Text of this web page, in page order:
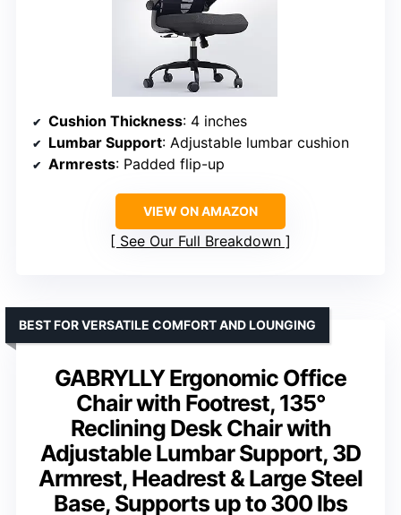
Cushion Thickness: 4 inches
Lumbar Support: Adjustable lumbar cushion
Armrests: Padded flip-up
VIEW ON AMAZON
See Our Full Breakdown
GABRYLLY Ergonomic Office
Chair with Footrest, 135°
Reclining Desk Chair with
Adjustable Lumbar Support, 3D
Armrest, Headrest & Large Steel
Base, Supports up to 300 lbs
BEST FOR VERSATILE COMFORT AND LOUNGING